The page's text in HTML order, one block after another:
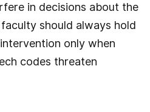
in decisions about the
should always hold
only when
codes threaten